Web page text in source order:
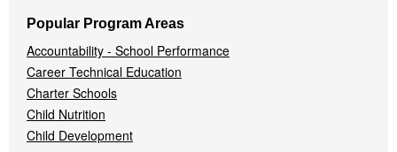
Popular Program Areas
Accountability - School Performance
Career Technical Education
Charter Schools
Child Nutrition
Child Development